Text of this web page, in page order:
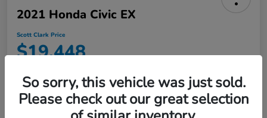
2021 Honda Civic EX
Scott Clark Price
$19,448
Location:Scott Clark Honda
So sorry, this vehicle was just sold.
Please check out our great selection